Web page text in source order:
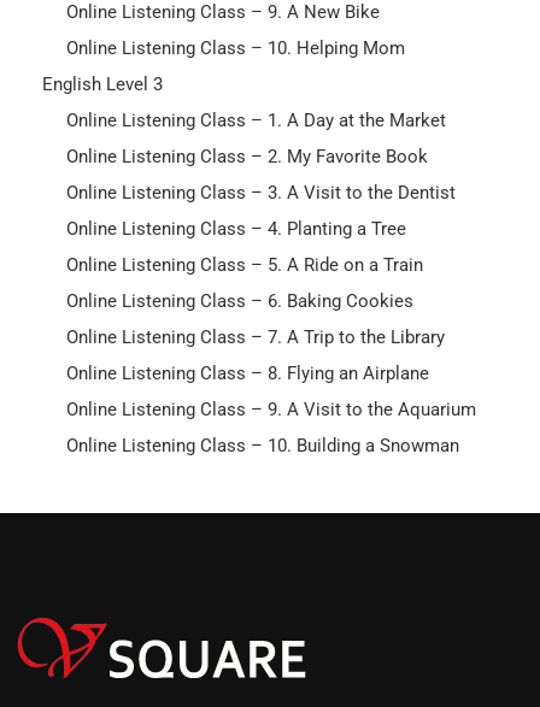
Online Listening Class – 9. A New Bike
Online Listening Class – 10. Helping Mom
English Level 3
Online Listening Class – 1. A Day at the Market
Online Listening Class – 2. My Favorite Book
Online Listening Class – 3. A Visit to the Dentist
Online Listening Class – 4. Planting a Tree
Online Listening Class – 5. A Ride on a Train
Online Listening Class – 6. Baking Cookies
Online Listening Class – 7. A Trip to the Library
Online Listening Class – 8. Flying an Airplane
Online Listening Class – 9. A Visit to the Aquarium
Online Listening Class – 10. Building a Snowman